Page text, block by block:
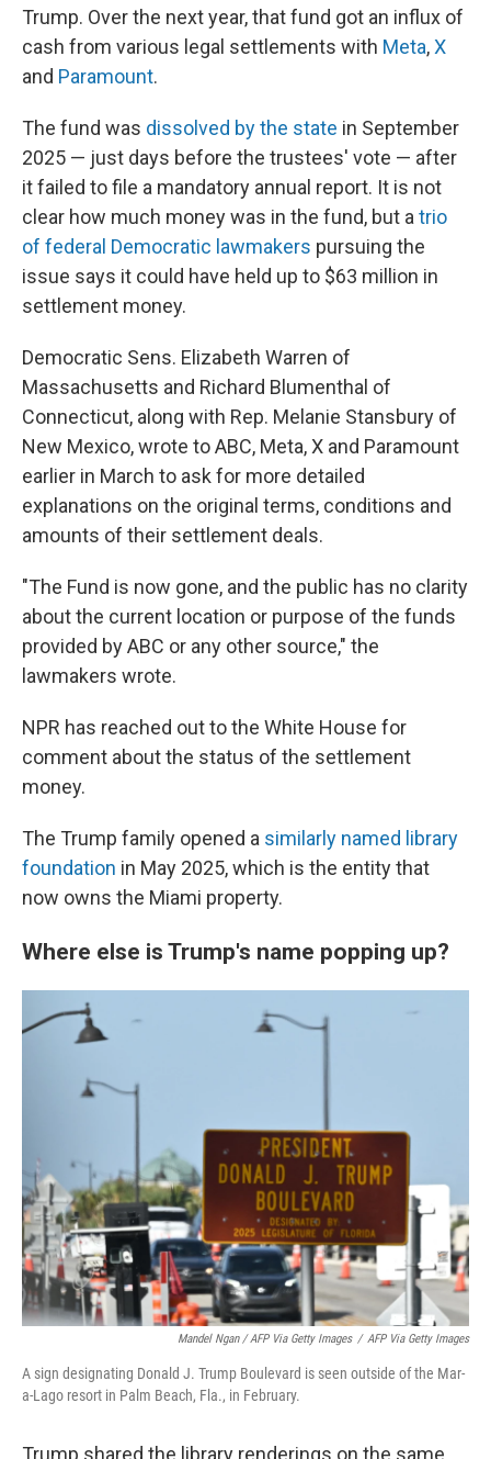
Trump. Over the next year, that fund got an influx of
cash from various legal settlements with Meta,X
and Paramount.
The fund was dissolved by the state in September
2025 — just days before the trustees' vote — after
it failed to file a mandatory annual report. It is not
clear how much money was in the fund, but a trio
of federal Democratic lawmakers pursuing the
issue says it could have held up to $63 million in
settlement money.
Democratic Sens. Elizabeth Warren of
Massachusetts and Richard Blumenthal of
Connecticut, along with Rep. Melanie Stansbury of
New Mexico, wrote to ABC, Meta, X and Paramount
earlier in March to ask for more detailed
explanations on the original terms, conditions and
amounts of their settlement deals.
"The Fund is now gone, and the public has no clarity
about the current location or purpose of the funds
provided by ABC or any other source," the
lawmakers wrote.
NPR has reached out to the White House for
comment about the status of the settlement
money.
The Trump family opened a similarly named library
foundation in May 2025, which is the entity that
now owns the Miami property.
Where else is Trump's name popping up?
Mandel Ngan / AFP Via Getty Images / AFP Via Getty Images
A sign designating Donald J. Trump Boulevard is seen outside of the Mar-
a-Lago resort in Palm Beach, Fla., in February.
Trump shared the library renderings on the same